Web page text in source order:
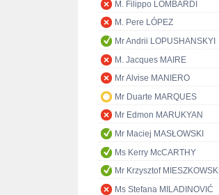
M. Filippo LOMBARDI
M. Pere LÓPEZ
Mr Andrii LOPUSHANSKYI
M. Jacques MAIRE
Mr Alvise MANIERO
Mr Duarte MARQUES
Mr Edmon MARUKYAN
Mr Maciej MASŁOWSKI
Ms Kerry McCARTHY
Mr Krzysztof MIESZKOWSKI
Ms Stefana MILADINOVIĆ